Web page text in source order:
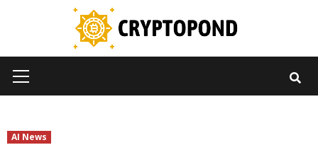
Menu
AI News